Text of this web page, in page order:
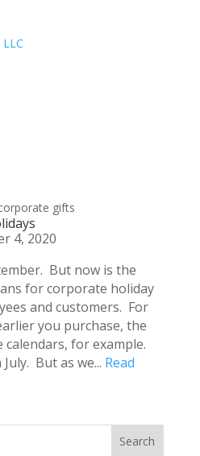
gifts
4, 2020
But now is the
for corporate holiday
and customers. For
you purchase, the
for example.
But as we... Read